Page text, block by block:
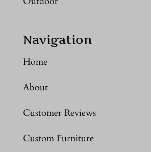
Navigation
Home
About
Customer Reviews
Custom Furniture